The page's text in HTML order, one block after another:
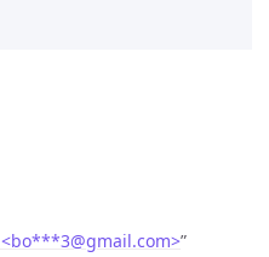
<bo***3@gmail.com>”